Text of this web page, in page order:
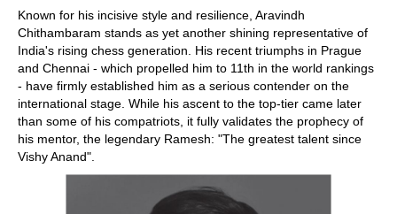
Known for his incisive style and resilience, Aravindh
Chithambaram stands as yet another shining representative of
India's rising chess generation. His recent triumphs in Prague
and Chennai - which propelled him to 11th in the world rankings
- have firmly established him as a serious contender on the
international stage. While his ascent to the top-tier came later
than some of his compatriots, it fully validates the prophecy of
his mentor, the legendary Ramesh: "The greatest talent since
Vishy Anand".